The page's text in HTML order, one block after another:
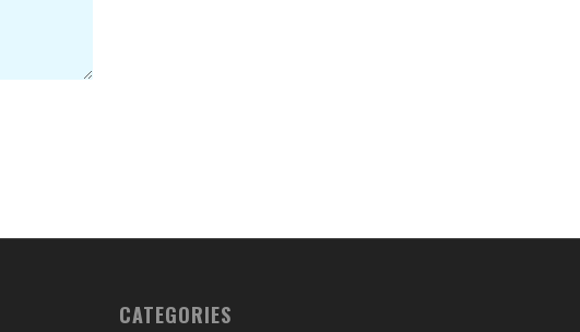
CATEGORIES